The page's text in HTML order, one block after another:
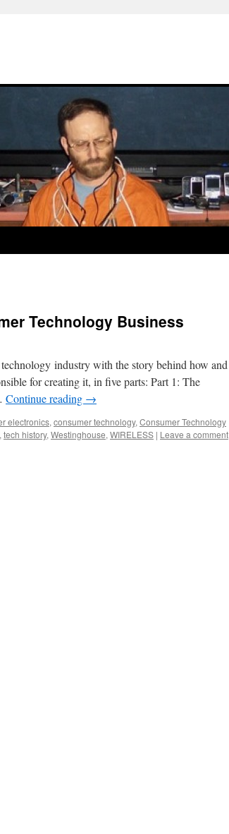
Technology Business
industry with the story behind how and
for creating it, in five parts: Part 1: The
Continue reading →
electronics, consumer technology, Consumer Technology
, tech history, Westinghouse, WIRELESS | Leave a comment